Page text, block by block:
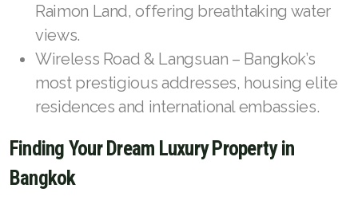
Raimon Land, offering breathtaking water
views.
Wireless Road & Langsuan – Bangkok’s
most prestigious addresses, housing elite
residences and international embassies.
Finding Your Dream Luxury Property in
Bangkok